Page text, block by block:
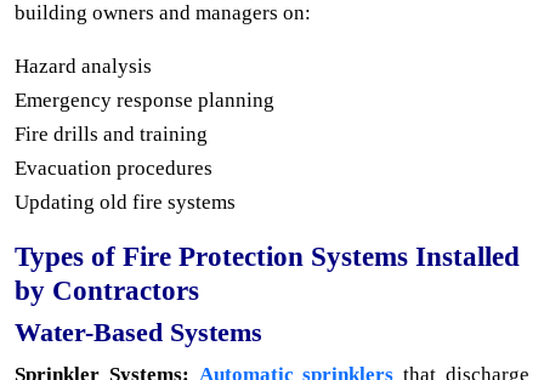
building owners and managers on:
Hazard analysis
Emergency response planning
Fire drills and training
Evacuation procedures
Updating old fire systems
Types of Fire Protection Systems Installed
by Contractors
Water-Based Systems
Sprinkler Systems: Automatic sprinklers that discharge